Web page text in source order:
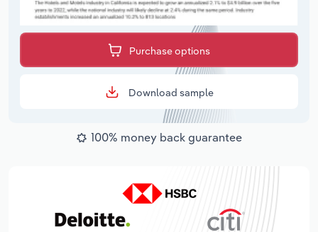
Purchase options
Download sample
100% money back guarantee